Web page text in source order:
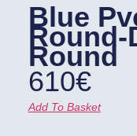
Blue
Round
610€
Add To Basket